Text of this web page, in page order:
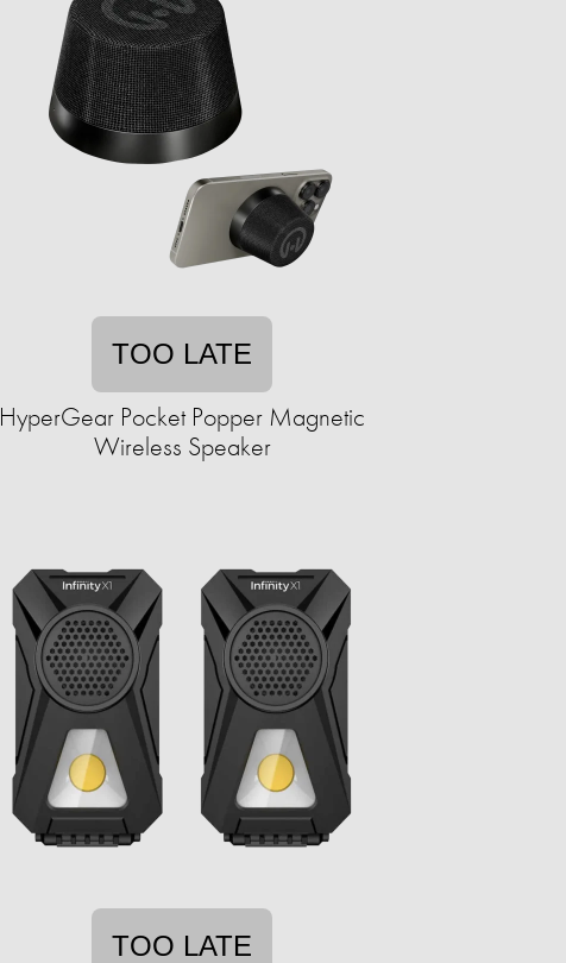
TOO LATE
HyperGear Pocket Popper Magnetic
Wireless Speaker
TOO LATE